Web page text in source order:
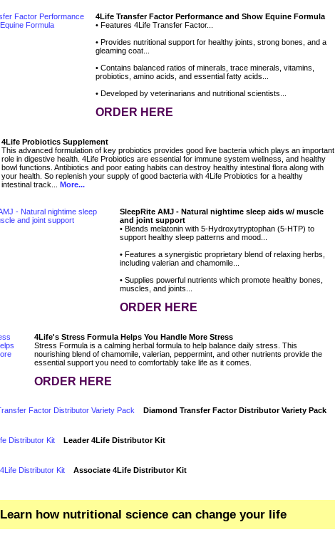
4Life Transfer Factor Performance and Show Equine Formula
• Features 4Life Transfer Factor...
• Provides nutritional support for healthy joints, strong bones, and a
gleaming coat...
• Contains balanced ratios of minerals, trace minerals, vitamins,
probiotics, amino acids, and essential fatty acids...
• Developed by veterinarians and nutritional scientists...
ORDER HERE
4Life Probiotics Supplement
This advanced formulation of key probiotics provides good live bacteria which plays an important
role in digestive health. 4Life Probiotics are essential for immune system wellness, and healthy
bowl functions. Antibiotics and poor eating habits can destroy healthy intestinal flora along with
your health. So replenish your supply of good bacteria with 4Life Probiotics for a healthy
intestinal track...
More...
SleepRite AMJ - Natural nightime sleep aids w/ muscle
and joint support
• Blends melatonin with 5-Hydroxytryptophan (5-HTP) to
support healthy sleep patterns and mood...
• Features a synergistic proprietary blend of relaxing herbs,
including valerian and chamomile...
• Supplies powerful nutrients which promote healthy bones,
muscles, and joints...
ORDER HERE
4Life's Stress Formula Helps You Handle More Stress
Stress Formula is a calming herbal formula to help balance daily stress. This
nourishing blend of chamomile, valerian, peppermint, and other nutrients provide the
essential support you need to comfortably take life as it comes.
ORDER HERE
Diamond Transfer Factor Distributor Variety Pack
Leader 4Life Distributor Kit
Associate 4Life Distributor Kit
Learn how nutritional science can change your life